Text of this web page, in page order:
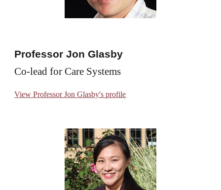
Professor Jon Glasby
Co-lead for Care Systems
View Professor Jon Glasby's profile